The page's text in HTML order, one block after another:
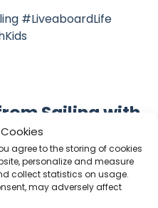
agree to the storing of cookies
personalize and measure
collect statistics on usage.
may adversely affect
#LiveaboardLife
Sailing with
Subscribe to the
an update!